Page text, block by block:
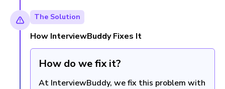
The Solution
How InterviewBuddy Fixes It
How do we fix it?
At InterviewBuddy, we fix this problem with